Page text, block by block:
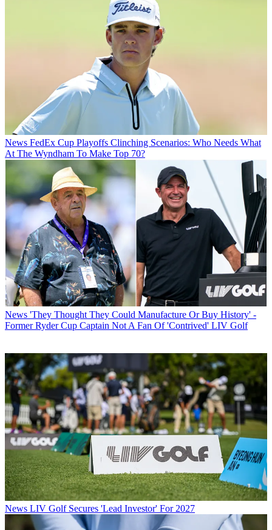
News FedEx Cup Playoffs Clinching Scenarios: Who Needs What
At The Wyndham To Make Top 70?
News 'They Thought They Could Manufacture Or Buy History' -
Former Ryder Cup Captain Not A Fan Of 'Contrived' LIV Golf
News LIV Golf Secures 'Lead Investor' For 2027